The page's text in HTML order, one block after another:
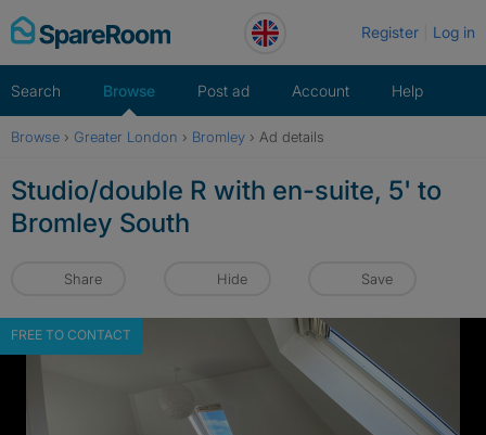
Skip
to
Register Log in
Search Browse Post ad Account Help
Browse › Greater London › Bromley › Ad details
Studio/double R with en-suite, 5' to
Bromley South
Share Hide Save
FREE TO CONTACT